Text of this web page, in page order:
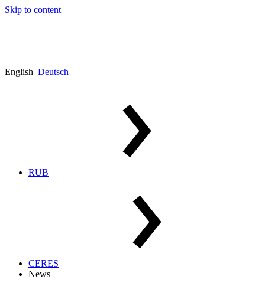
Skip to content
English Deutsch
RUB
CERES
News